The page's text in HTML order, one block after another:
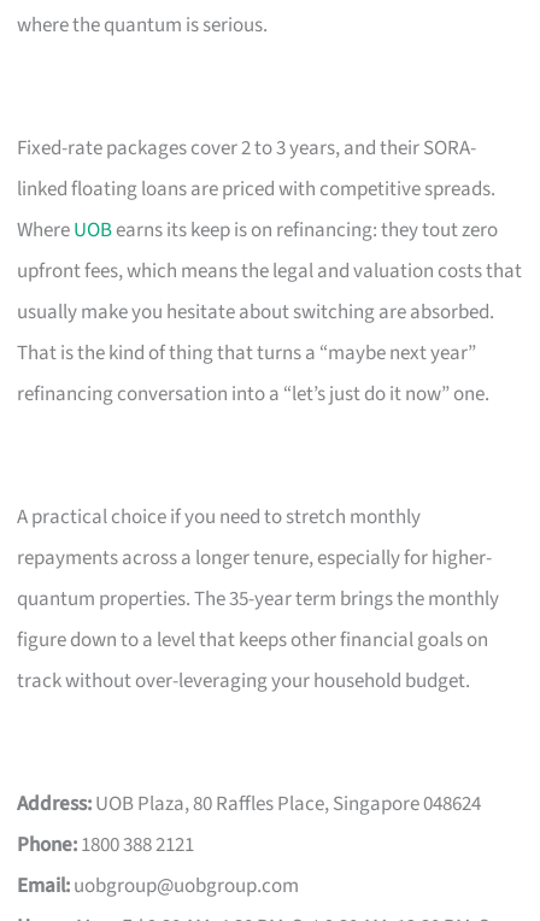
where the quantum is serious.
Fixed-rate packages cover 2 to 3 years, and their SORA-
linked floating loans are priced with competitive spreads.
WhereUOBearns its keep is on refinancing: they tout zero
upfront fees, which means the legal and valuation costs that
usually make you hesitate about switching are absorbed.
That is the kind of thing that turns a “maybe next year”
refinancing conversation into a “let’s just do it now” one.
A practical choice if you need to stretch monthly
repayments across a longer tenure, especially for higher-
quantum properties. The 35-year term brings the monthly
figure down to a level that keeps other financial goals on
track without over-leveraging your household budget.
Address:UOB Plaza, 80 Raffles Place, Singapore 048624
Phone:1800 388 2121
Email:uobgroup@uobgroup.com